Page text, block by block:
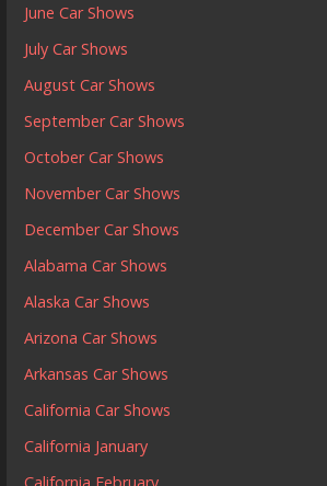
June Car Shows
July Car Shows
August Car Shows
September Car Shows
October Car Shows
November Car Shows
December Car Shows
Alabama Car Shows
Alaska Car Shows
Arizona Car Shows
Arkansas Car Shows
California Car Shows
California January
California February